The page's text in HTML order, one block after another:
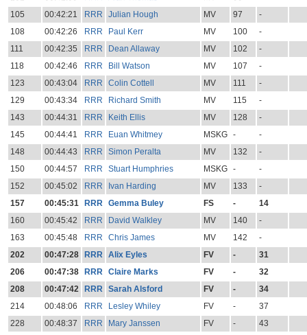
105
00:42:21 RRR Julian Hough MV 97
-
108
00:42:26 RRR Paul Kerr MV 100
-
111
00:42:35 RRR Dean Allaway MV 102
-
118
00:42:46 RRR Bill Watson MV 107
-
123
00:43:04 RRR Colin Cottell MV 111
-
129
00:43:34 RRR Richard Smith MV 115
-
143
00:44:31 RRR Keith Ellis MV 128
-
145
00:44:41 RRR Euan Whitmey MSKG -
-
148
00:44:43 RRR Simon Peralta MV 132
-
150
00:44:57 RRR Stuart Humphries MSKG -
-
152
00:45:02 RRR Ivan Harding MV 133
-
157
00:45:31 RRR Gemma Buley FS -
14
160
00:45:42 RRR David Walkley MV 140
-
163
00:45:48 RRR Chris James MV 142
-
202
00:47:28 RRR Alix Eyles FV -
31
206
00:47:38 RRR Claire Marks FV -
32
208
00:47:42 RRR Sarah Alsford FV -
34
214
00:48:06 RRR Lesley Whiley FV -
37
228
00:48:37 RRR Mary Janssen FV -
43